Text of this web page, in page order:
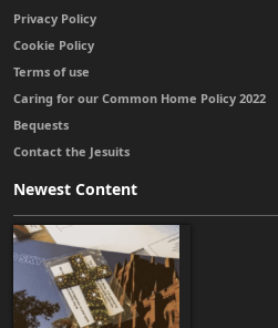
Privacy Policy
Cookie Policy
Terms of use
Caring for our Common Home Policy 2022
Bequests
Contact the Jesuits
Newest Content